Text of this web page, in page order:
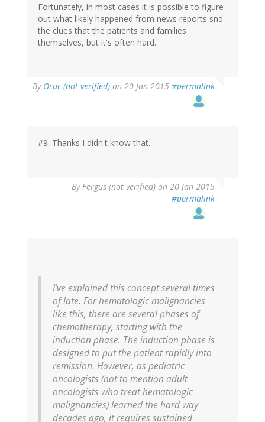
Fortunately, in most cases it is possible to figure
out what likely happened from news reports snd
the clues that the patients and families
themselves, but it's often hard.
By Orac (not verified) on 20 Jan 2015 #permalink
reply
Lund#9. Thanks I didn't know that.
By Fergus (not verified) on 20 Jan 2015
#permalink
I’ve explained this concept several times
of late. For hematologic malignancies
like this, there are several phases of
chemotherapy, starting with the
induction phase. The induction phase is
designed to put the patient rapidly into
remission. However, as pediatric
oncologists (not to mention adult
oncologists who treat hematologic
malignancies) learned the hard way
decades ago, it requires sustained